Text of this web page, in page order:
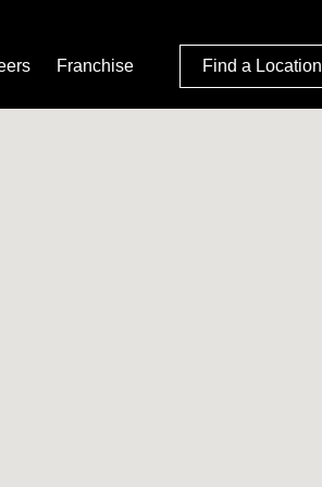
Franchise Find a Location